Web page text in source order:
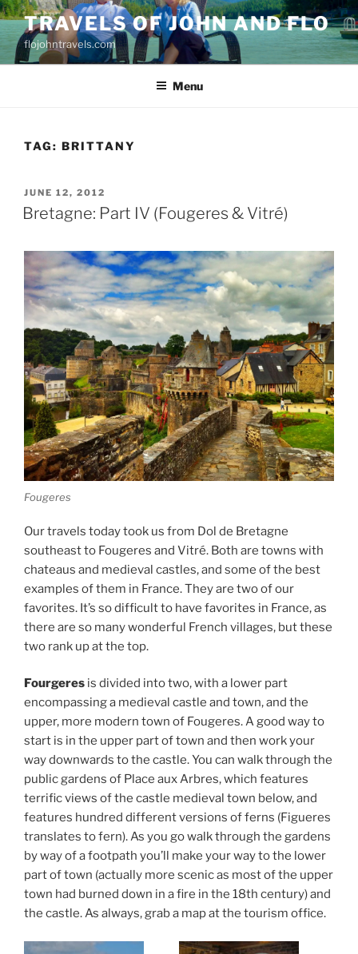
Skip
to
content
TRAVELS OF JOHN AND FLO
flojohntravels.com
Menu
TAG: BRITTANY
POSTED
ON
JUNE 12, 2012
Bretagne: Part IV (Fougeres & Vitré)
Fougeres
Our travels today took us from Dol de Bretagne
southeast to Fougeres and Vitré. Both are towns with
chateaus and medieval castles, and some of the best
examples of them in France. They are two of our
favorites. It’s so difficult to have favorites in France, as
there are so many wonderful French villages, but these
two rank up at the top.
Fourgeres is divided into two, with a lower part
encompassing a medieval castle and town, and the
upper, more modern town of Fougeres. A good way to
start is in the upper part of town and then work your
way downwards to the castle. You can walk through the
public gardens of Place aux Arbres, which features
terrific views of the castle medieval town below, and
features hundred different versions of ferns (Figueres
translates to fern). As you go walk through the gardens
by way of a footpath you’ll make your way to the lower
part of town (actually more scenic as most of the upper
town had burned down in a fire in the 18th century) and
the castle. As always, grab a map at the tourism office.